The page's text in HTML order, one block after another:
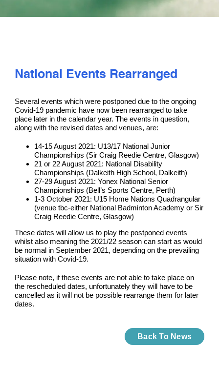
National Events Rearranged
Several events which were postponed due to the ongoing
Covid-19 pandemic have now been rearranged to take
place later in the calendar year. The events in question,
along with the revised dates and venues, are:
14-15 August 2021: U13/17 National Junior
Championships (Sir Craig Reedie Centre, Glasgow)
21 or 22 August 2021: National Disability
Championships (Dalkeith High School, Dalkeith)
27-29 August 2021: Yonex National Senior
Championships (Bell’s Sports Centre, Perth)
1-3 October 2021: U15 Home Nations Quadrangular
(venue tbc-either National Badminton Academy or Sir
Craig Reedie Centre, Glasgow)
These dates will allow us to play the postponed events
whilst also meaning the 2021/22 season can start as would
be normal in September 2021, depending on the prevailing
situation with Covid-19.
Please note, if these events are not able to take place on
the rescheduled dates, unfortunately they will have to be
cancelled as it will not be possible rearrange them for later
dates.
Back To News